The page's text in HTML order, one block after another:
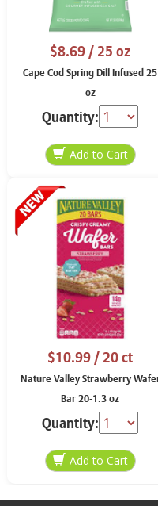
$8.69/ 25 oz
Cape Cod Spring Dill Infused 25
oz
Quantity:
$10.99/ 20 ct
Nature Valley Strawberry
Bar 20-1.3 oz
Quantity: